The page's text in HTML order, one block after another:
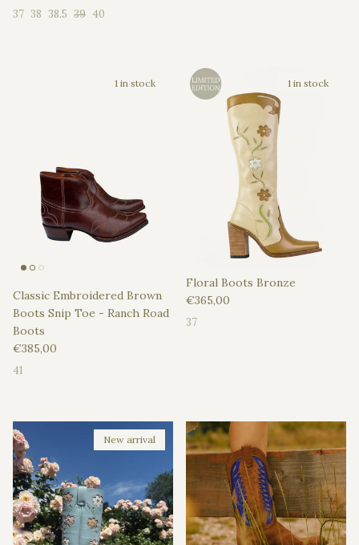
37 38 38.5 39 40
1 in stock
Classic Embroidered Brown
Boots Snip Toe - Ranch Road
Boots
Regular price
€385,00
41
1 in stock
Floral Boots Bronze
Regular price
€365,00
37
New arrival